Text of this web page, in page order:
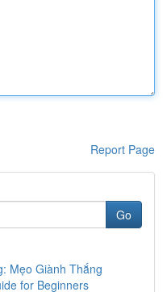
Report Page
Go
Mẹo Giành Thắng
for Beginners